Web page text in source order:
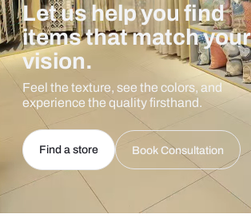
Let us help you find
items that match your
vision.
Feel the texture, see the colors, and
experience the quality firsthand.
Find a store Book Consultation